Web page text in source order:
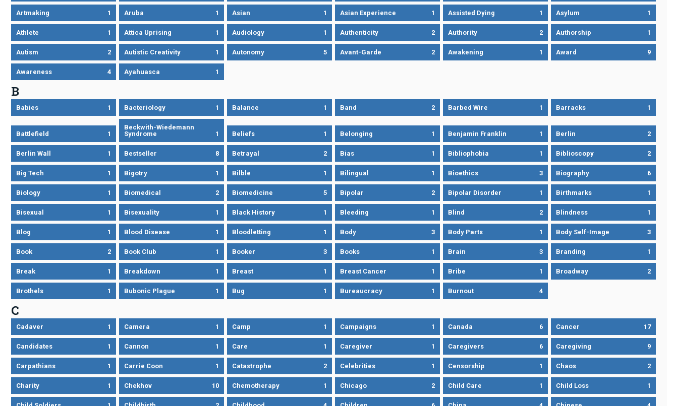
Artmaking 1 Aruba 1 Asian 1 Asian Experience 1 Assisted Dying 1 Asylum 1
Athlete 1 Attica Uprising 1 Audiology 1 Authenticity 2 Authority 2 Authorship 1
Autism 2 Autistic Creativity 1 Autonomy 5 Avant-Garde 2 Awakening 1 Award 9
Awareness 4 Ayahuasca 1
B
Babies 1 Bacteriology 1 Balance 1 Band 2 Barbed Wire 1 Barracks 1
Battlefield 1
Beckwith-Wiedemann
Syndrome
1 Beliefs 1 Belonging 1 Benjamin Franklin 1 Berlin 2
Berlin Wall 1 Bestseller 8 Betrayal 2 Bias 1 Bibliophobia 1 Biblioscopy 2
Big Tech 1 Bigotry 1 Bilble 1 Bilingual 1 Bioethics 3 Biography 6
Biology 1 Biomedical 2 Biomedicine 5 Bipolar 2 Bipolar Disorder 1 Birthmarks 1
Bisexual 1 Bisexuality 1 Black History 1 Bleeding 1 Blind 2 Blindness 1
Blog 1 Blood Disease 1 Bloodletting 1 Body 3 Body Parts 1 Body Self-Image 3
Book 2 Book Club 1 Booker 3 Books 1 Brain 3 Branding 1
Break 1 Breakdown 1 Breast 1 Breast Cancer 1 Bribe 1 Broadway 2
Brothels 1 Bubonic Plague 1 Bug 1 Bureaucracy 1 Burnout 4
C
Cadaver 1 Camera 1 Camp 1 Campaigns 1 Canada 6 Cancer 17
Candidates 1 Cannon 1 Care 1 Caregiver 1 Caregivers 6 Caregiving 9
Carpathians 1 Carrie Coon 1 Catastrophe 2 Celebrities 1 Censorship 1 Chaos 2
Charity 1 Chekhov 10 Chemotherapy 1 Chicago 2 Child Care 1 Child Loss 1